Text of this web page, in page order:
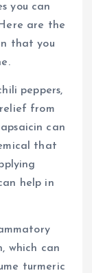
you can
are the
that you
peppers,
from
can
that
help in
which can
turmeric